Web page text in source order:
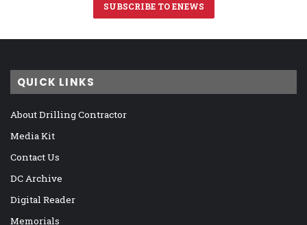
SUBSCRIBE TO ENEWS
QUICK LINKS
About Drilling Contractor
Media Kit
Contact Us
DC Archive
Digital Reader
Memorials